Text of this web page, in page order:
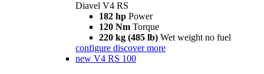
Diavel V4 RS
182 hp Power
120 Nm Torque
220 kg (485 lb) Wet weight no fuel
configure discover more
new V4 RS 100